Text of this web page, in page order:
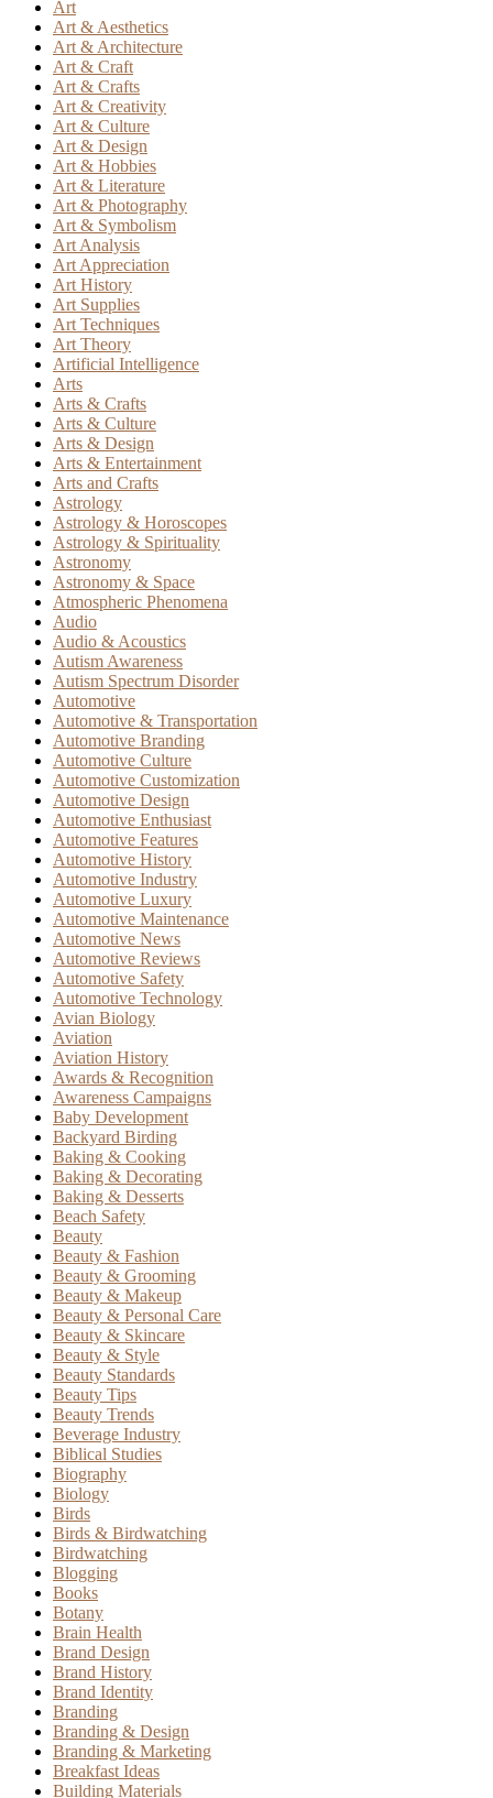
Art
Art & Aesthetics
Art & Architecture
Art & Craft
Art & Crafts
Art & Creativity
Art & Culture
Art & Design
Art & Hobbies
Art & Literature
Art & Photography
Art & Symbolism
Art Analysis
Art Appreciation
Art History
Art Supplies
Art Techniques
Art Theory
Artificial Intelligence
Arts
Arts & Crafts
Arts & Culture
Arts & Design
Arts & Entertainment
Arts and Crafts
Astrology
Astrology & Horoscopes
Astrology & Spirituality
Astronomy
Astronomy & Space
Atmospheric Phenomena
Audio
Audio & Acoustics
Autism Awareness
Autism Spectrum Disorder
Automotive
Automotive & Transportation
Automotive Branding
Automotive Culture
Automotive Customization
Automotive Design
Automotive Enthusiast
Automotive Features
Automotive History
Automotive Industry
Automotive Luxury
Automotive Maintenance
Automotive News
Automotive Reviews
Automotive Safety
Automotive Technology
Avian Biology
Aviation
Aviation History
Awards & Recognition
Awareness Campaigns
Baby Development
Backyard Birding
Baking & Cooking
Baking & Decorating
Baking & Desserts
Beach Safety
Beauty
Beauty & Fashion
Beauty & Grooming
Beauty & Makeup
Beauty & Personal Care
Beauty & Skincare
Beauty & Style
Beauty Standards
Beauty Tips
Beauty Trends
Beverage Industry
Biblical Studies
Biography
Biology
Birds
Birds & Birdwatching
Birdwatching
Blogging
Books
Botany
Brain Health
Brand Design
Brand History
Brand Identity
Branding
Branding & Design
Branding & Marketing
Breakfast Ideas
Building Materials